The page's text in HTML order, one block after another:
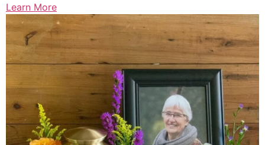
Learn More